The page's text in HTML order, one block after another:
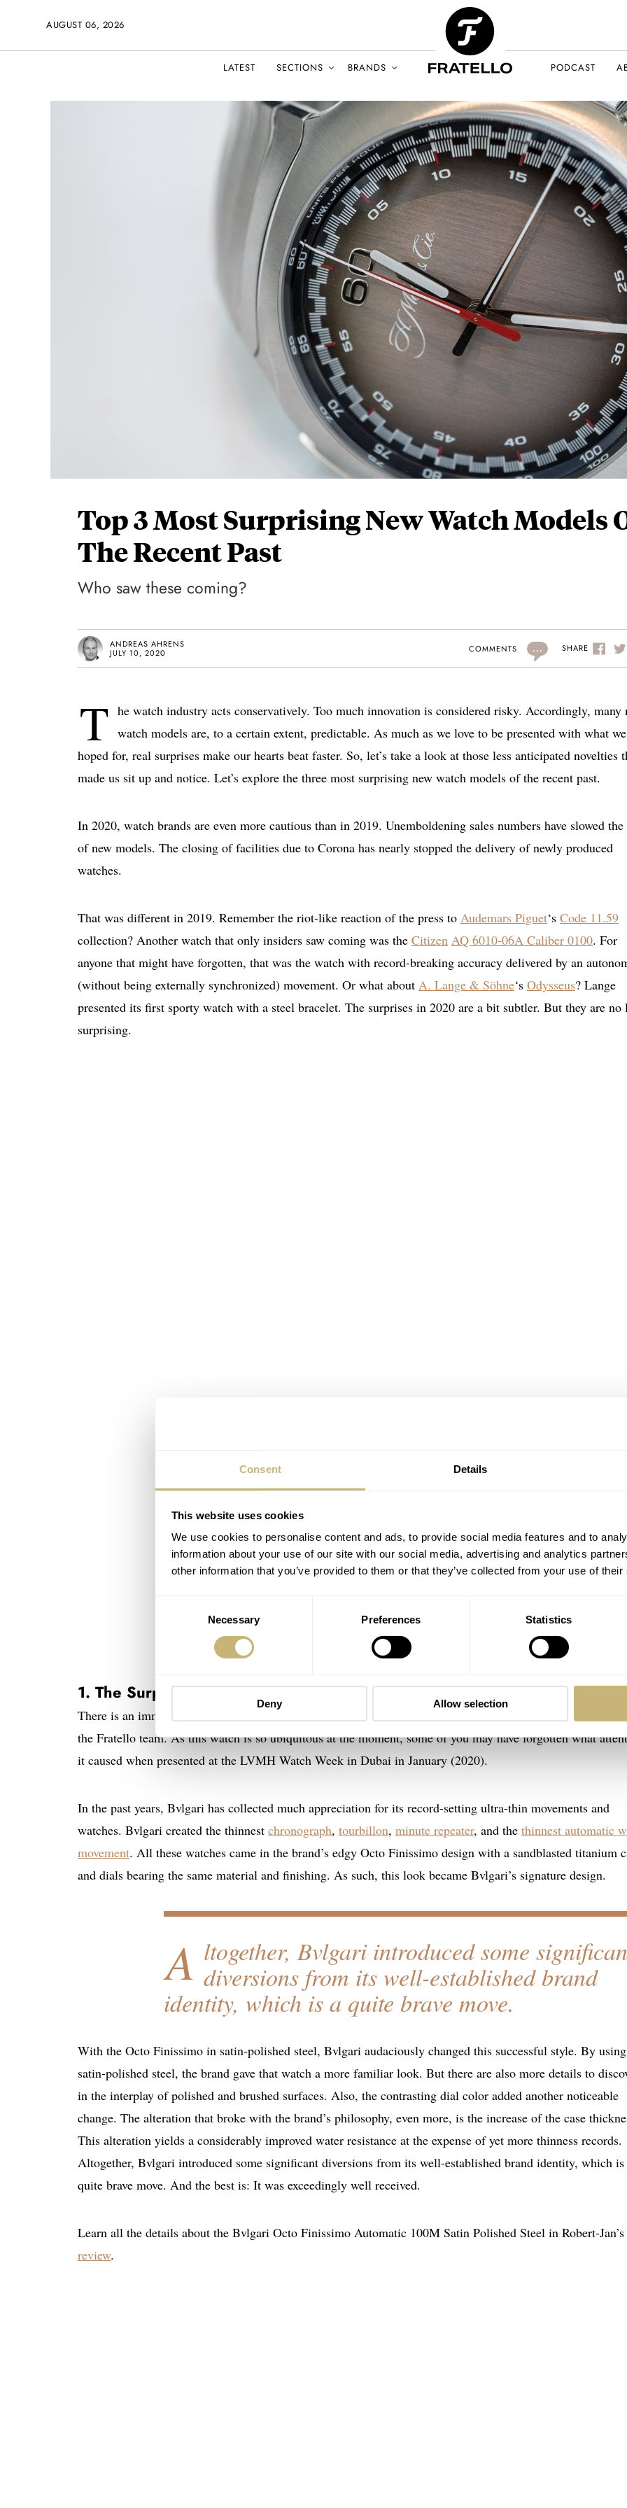
Consent Details
This website uses cookies
We use cookies to personalise content and ads, to provide social media features and to
information about your use of our site with our social media, advertising and analytics
other information that you’ve provided to them or that they’ve collected from your use of
Necessary Preferences Statistics
Deny Allow selection
AUGUST 06, 2026
LATEST SECTIONS BRANDS PODCAST
Top 3 Most Surprising New Watch Models
The Recent Past
Who saw these coming?
ANDREAS AHRENS
JULY 10, 2020
COMMENTS ... SHARE
T he watch industry acts conservatively. Too much innovation is considered risky. Accordingly, many
watch models are, to a certain extent, predictable. As much as we love to be presented with what we
hoped for, real surprises make our hearts beat faster. So, let’s take a look at those less anticipated novelties
made us sit up and notice. Let’s explore the three most surprising new watch models of the recent past.
In 2020, watch brands are even more cautious than in 2019. Unemboldening sales numbers have slowed
of new models. The closing of facilities due to Corona has nearly stopped the delivery of newly produced
watches.
That was different in 2019. Remember the riot-like reaction of the press to Audemars Piguet‘s Code 11.59
collection? Another watch that only insiders saw coming was the Citizen AQ 6010-06A Caliber 0100. For
anyone that might have forgotten, that was the watch with record-breaking accuracy delivered by an
(without being externally synchronized) movement. Or what about A. Lange & Söhne‘s Odysseus? Lange
presented its first sporty watch with a steel bracelet. The surprises in 2020 are a bit subtler. But they are no
surprising.
1. The Surprising Bvlgari Octo Finissimo Automatic 100M Satin Polished
There is an immense interest in the Bvlgari Octo Finissimo Automatic 100M Satin Polished Steel — also
the Fratello team. As this watch is so ubiquitous at the moment, some of you may have forgotten what
it caused when presented at the LVMH Watch Week in Dubai in January (2020).
In the past years, Bvlgari has collected much appreciation for its record-setting ultra-thin movements and
watches. Bvlgari created the thinnest chronograph, tourbillon, minute repeater, and the thinnest automatic
movement. All these watches came in the brand’s edgy Octo Finissimo design with a sandblasted titanium
and dials bearing the same material and finishing. As such, this look became Bvlgari’s signature design.
A ltogether, Bvlgari introduced some
diversions from its well-established brand
identity, which is a quite brave move.
With the Octo Finissimo in satin-polished steel, Bvlgari audaciously changed this successful style. By using
satin-polished steel, the brand gave that watch a more familiar look. But there are also more details to
in the interplay of polished and brushed surfaces. Also, the contrasting dial color added another noticeable
change. The alteration that broke with the brand’s philosophy, even more, is the increase of the case
This alteration yields a considerably improved water resistance at the expense of yet more thinness records.
Altogether, Bvlgari introduced some significant diversions from its well-established brand identity, which is
quite brave move. And the best is: It was exceedingly well received.
Learn all the details about the Bvlgari Octo Finissimo Automatic 100M Satin Polished Steel in Robert-Jan’s
review.